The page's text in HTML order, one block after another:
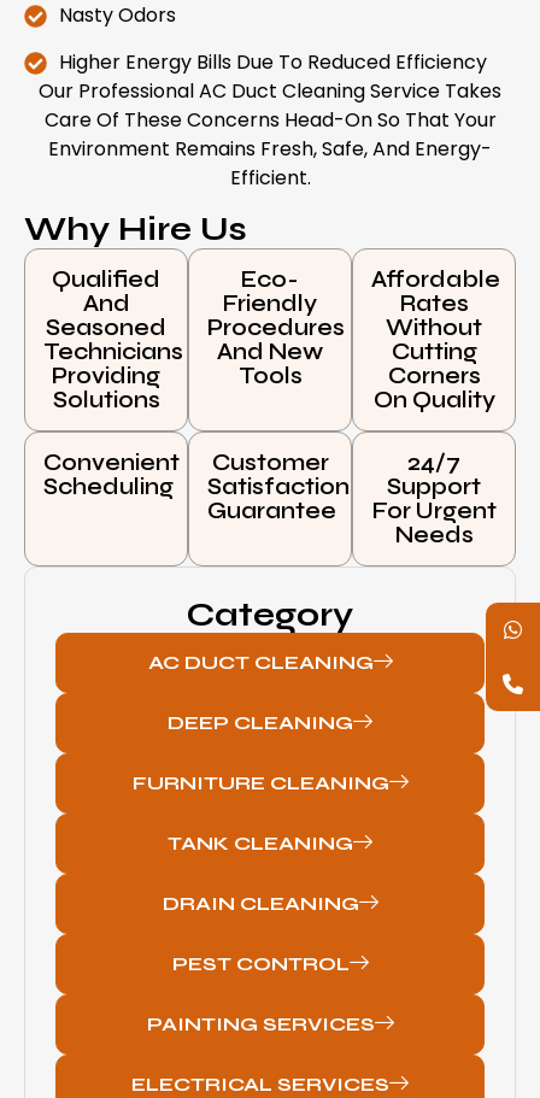
Nasty Odors
Higher Energy Bills Due To Reduced Efficiency
Our Professional AC Duct Cleaning Service Takes
Care Of These Concerns Head-On So That Your
Environment Remains Fresh, Safe, And Energy-
Efficient.
Why Hire Us
Qualified
And
Seasoned
Technicians
Providing
Solutions
Eco-
Friendly
Procedures
And New
Tools
Affordable
Rates
Without
Cutting
Corners
On Quality
Convenient
Scheduling
Customer
Satisfaction
Guarantee
24/7
Support
For Urgent
Needs
Category
AC DUCT CLEANING
DEEP CLEANING
FURNITURE CLEANING
TANK CLEANING
DRAIN CLEANING
PEST CONTROL
PAINTING SERVICES
ELECTRICAL SERVICES